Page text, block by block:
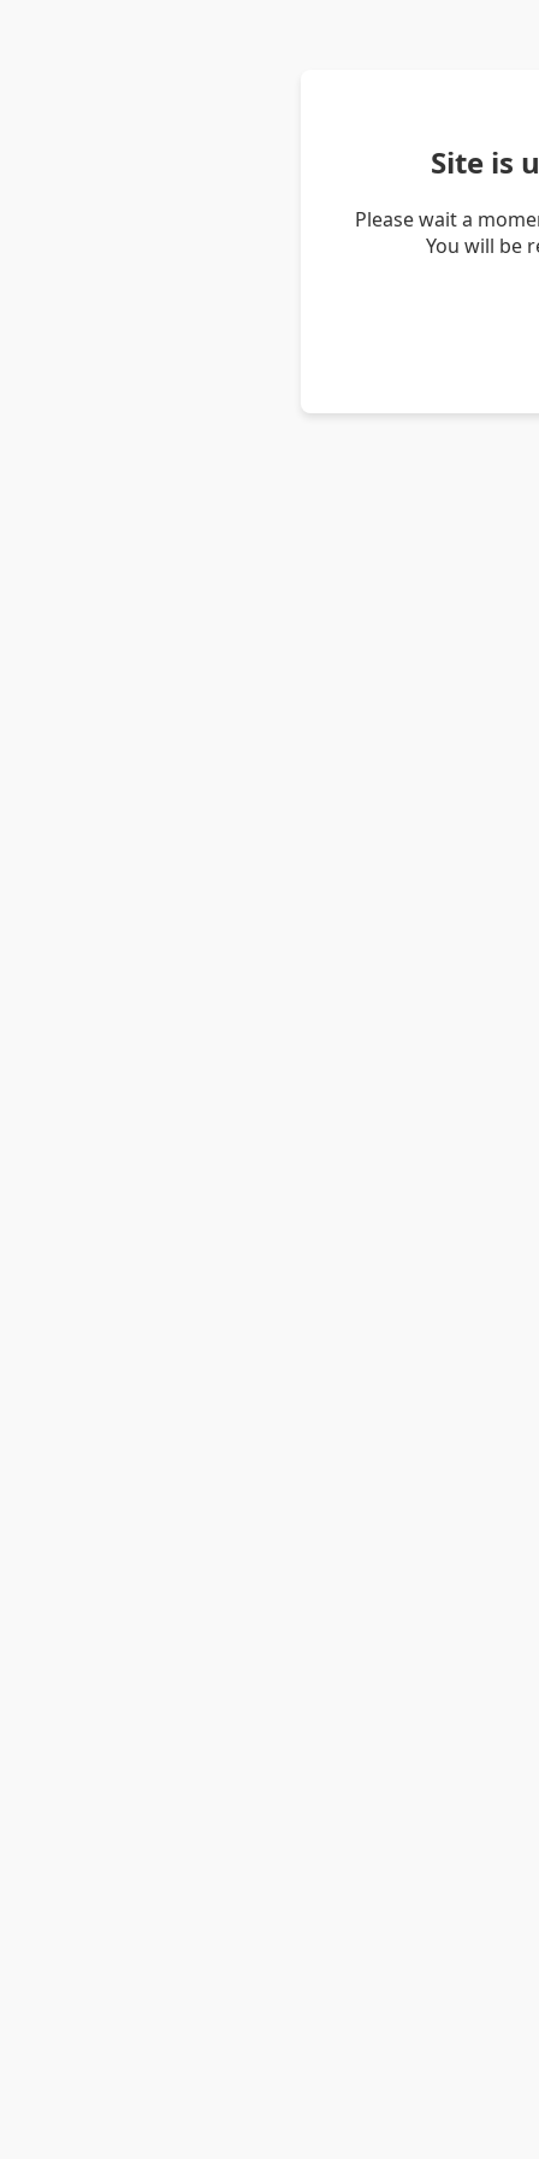
Site is
Please wait a
You will be